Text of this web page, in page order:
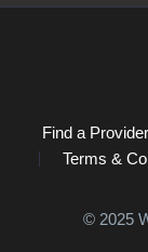
Find a Provider
Terms &
©️ 2025